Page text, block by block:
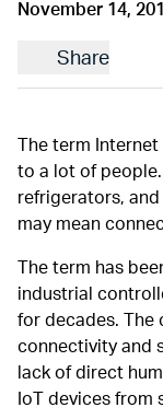
November 14,
Share
The term Internet
to a lot of
refrigerators,
may mean
The term has
industrial
for decades. The
connectivity and
lack of direct
IoT devices from